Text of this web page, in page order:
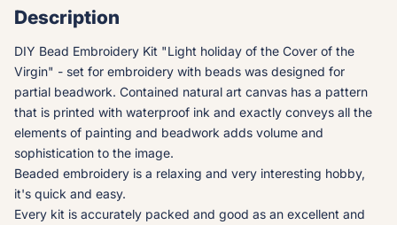
Description
DIY Bead Embroidery Kit "Light holiday of the Cover of the
Virgin" - set for embroidery with beads was designed for
partial beadwork. Contained natural art canvas has a pattern
that is printed with waterproof ink and exactly conveys all the
elements of painting and beadwork adds volume and
sophistication to the image.
Beaded embroidery is a relaxing and very interesting hobby,
it's quick and easy.
Every kit is accurately packed and good as an excellent and